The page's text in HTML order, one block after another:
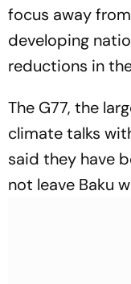
focus away
developing
reductions in
The G77, the
climate talks
said they have
not leave Baku